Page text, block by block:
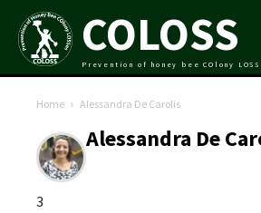
COLOSS
Prevention of honey bee COlony
Home Alessandra De Carolis
Alessandra De
3